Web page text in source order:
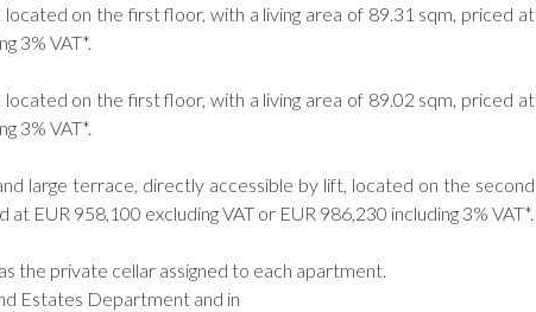
on the first floor, with a living area of 89.31 sqm, priced at
3% VAT*.
on the first floor, with a living area of 89.02 sqm, priced at
3% VAT*.
large terrace, directly accessible by lift, located on the second
EUR 958,100 excluding VAT or EUR 986,230 including 3% VAT*.
the private cellar assigned to each apartment.
Estates Department and in